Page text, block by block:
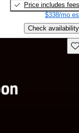
Price includes fees
$338/mo
Check availability